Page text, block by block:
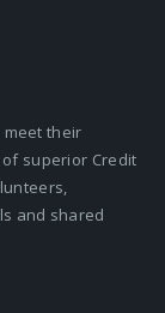
meet their
superior Credit
and shared